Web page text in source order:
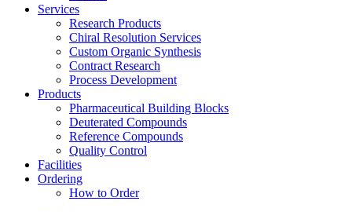
Services
Research Products
Chiral Resolution Services
Custom Organic Synthesis
Contract Research
Process Development
Products
Pharmaceutical Building Blocks
Deuterated Compounds
Reference Compounds
Quality Control
Facilities
Ordering
How to Order